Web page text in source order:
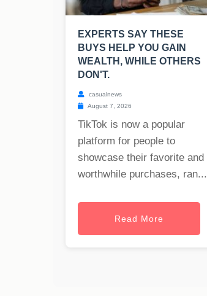
EXPERTS SAY THESE
BUYS HELP YOU GAIN
WEALTH, WHILE OTHERS
DON'T.
casualnews
August 7, 2026
TikTok is now a popular
platform for people to
showcase their favorite and
worthwhile purchases, ran...
Read More